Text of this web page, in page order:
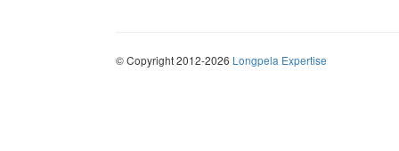
© Copyright 2012-2026 Longpela Expertise